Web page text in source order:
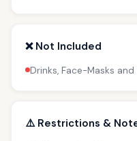
❌ Not Included
Drinks, Face-Masks
⚠️ Restrictions &